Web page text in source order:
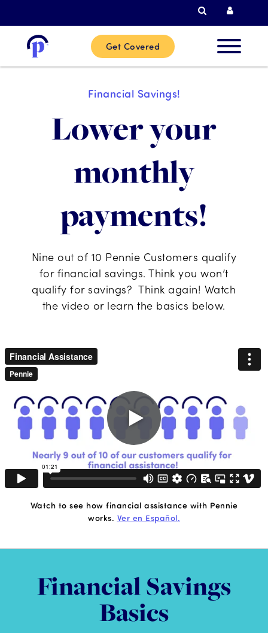
Search
Get Covered
Current
Partners
Help
Financial Savings!
Lower your
monthly
payments!
Nine out of 10 Pennie Customers qualify
for financial savings. Think you won’t
qualify for savings? Think again! Watch
the video or learn the basics below.
Play
video
Watch to see how financial assistance with Pennie
works. Ver en Español.
Financial Savings
Basics